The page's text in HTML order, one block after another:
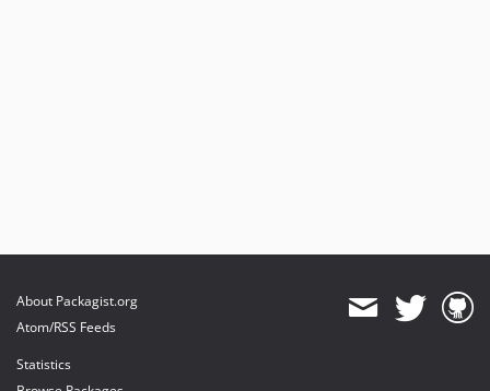
6.14.8
6.14.4
About Packagist.org
Atom/RSS Feeds
Statistics